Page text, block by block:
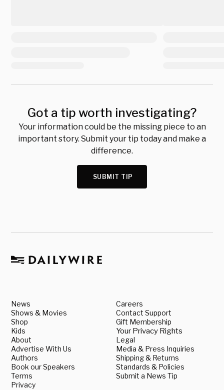
Got a tip worth investigating?
Your information could be the missing piece to an
important story. Submit your tip today and make a
difference.
SUBMIT TIP
News
Shows & Movies
Shop
Kids
About
Advertise With Us
Authors
Book our Speakers
Terms
Privacy
Careers
Contact Support
Gift Membership
Your Privacy Rights
Legal
Media & Press Inquiries
Shipping & Returns
Standards & Policies
Submit a News Tip